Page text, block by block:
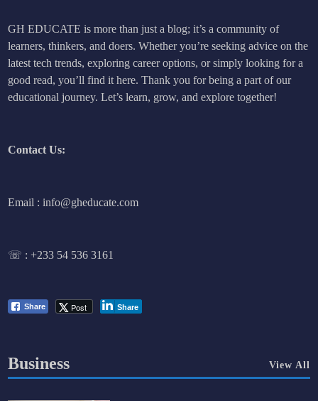
GH EDUCATE is more than just a blog; it’s a community of
learners, thinkers, and doers. Whether you’re seeking advice on the
latest tech trends, exploring career options, or simply looking for a
good read, you’ll find it here. Thank you for being a part of our
educational journey. Let’s learn, grow, and explore together!
Contact Us:
Email : info@gheducate.com
☏ :+233 54 536 3161
Share Post Share
Business View All